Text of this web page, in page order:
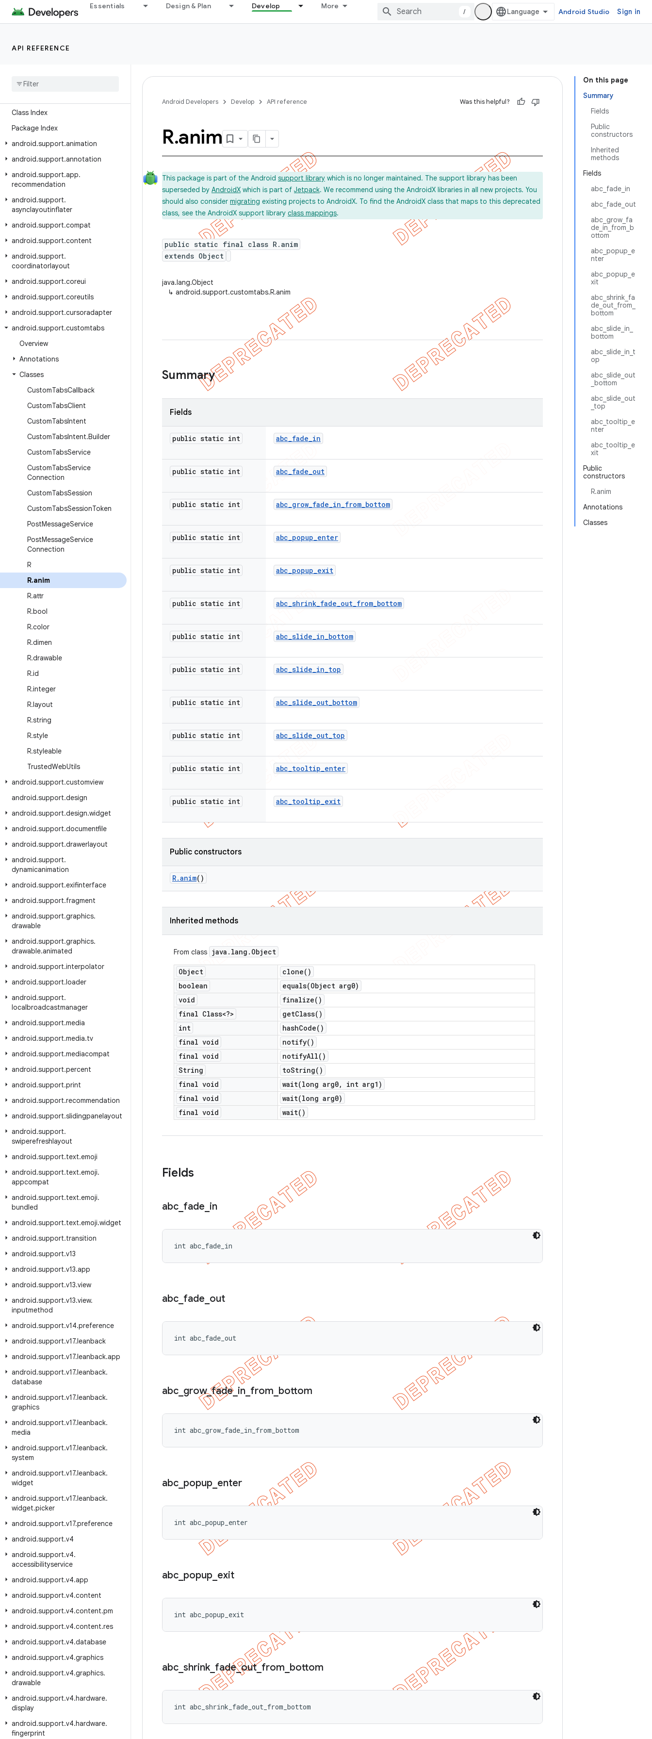
Essentials Design & Plan Develop More
/ Android Studio Sign in
API REFERENCE
Class Index
Package Index
android.support.animation
android.support.annotation
android.support.app.
recommendation
android.support.
asynclayoutinflater
android.support.compat
android.support.content
android.support.
coordinatorlayout
android.support.coreui
android.support.coreutils
android.support.cursoradapter
android.support.customtabs
Overview
Annotations
Classes
CustomTabsCallback
CustomTabsClient
CustomTabsIntent
CustomTabsIntent.Builder
CustomTabsService
CustomTabsService
Connection
CustomTabsSession
CustomTabsSessionToken
PostMessageService
PostMessageService
Connection
R
R.anim
R.attr
R.bool
R.color
R.dimen
R.drawable
R.id
R.integer
R.layout
R.string
R.style
R.styleable
TrustedWebUtils
android.support.customview
android.support.design
android.support.design.widget
android.support.documentfile
android.support.drawerlayout
android.support.
dynamicanimation
android.support.exifinterface
android.support.fragment
android.support.graphics.
drawable
android.support.graphics.
drawable.animated
android.support.interpolator
android.support.loader
android.support.
localbroadcastmanager
android.support.media
android.support.media.tv
android.support.mediacompat
android.support.percent
android.support.print
android.support.recommendation
android.support.slidingpanelayout
android.support.
swiperefreshlayout
android.support.text.emoji
android.support.text.emoji.
appcompat
android.support.text.emoji.
bundled
android.support.text.emoji.widget
android.support.transition
android.support.v13
android.support.v13.app
android.support.v13.view
android.support.v13.view.
inputmethod
android.support.v14.preference
android.support.v17.leanback
android.support.v17.leanback.app
android.support.v17.leanback.
database
android.support.v17.leanback.
graphics
android.support.v17.leanback.
media
android.support.v17.leanback.
system
android.support.v17.leanback.
widget
android.support.v17.leanback.
widget.picker
android.support.v17.preference
android.support.v4
android.support.v4.
accessibilityservice
android.support.v4.app
android.support.v4.content
android.support.v4.content.pm
android.support.v4.content.res
android.support.v4.database
android.support.v4.graphics
android.support.v4.graphics.
drawable
android.support.v4.hardware.
display
android.support.v4.hardware.
fingerprint
On this page
Summary
Fields
Public
constructors
Inherited
methods
Fields
abc_fade_in
abc_fade_out
abc_grow_fa
de_in_from_b
ottom
abc_popup_e
nter
abc_popup_e
xit
abc_shrink_fa
de_out_from_
bottom
abc_slide_in_
bottom
abc_slide_in_t
op
abc_slide_out
_bottom
abc_slide_out
_top
abc_tooltip_e
nter
abc_tooltip_e
xit
Public
constructors
R.anim
Annotations
Classes
Android Developers Develop API reference Was this helpful?
R.anim
This package is part of the Android support library which is no longer maintained. The support library has been
superseded by AndroidX which is part of Jetpack. We recommend using the AndroidX libraries in all new projects. You
should also consider migrating existing projects to AndroidX. To find the AndroidX class that maps to this deprecated
class, see the AndroidX support library class mappings.
public static final class R.anim
extends Object
java.lang.Object
↳ android.support.customtabs.R.anim
Summary
Fields
public static int abc_fade_in
public static int abc_fade_out
public static int abc_grow_fade_in_from_bottom
public static int abc_popup_enter
public static int abc_popup_exit
public static int abc_shrink_fade_out_from_bottom
public static int abc_slide_in_bottom
public static int abc_slide_in_top
public static int abc_slide_out_bottom
public static int abc_slide_out_top
public static int abc_tooltip_enter
public static int abc_tooltip_exit
Public constructors
R.anim()
Inherited methods
From class java . lang . Object
Object clone( )
boolean
equals(Object arg0)
void
finalize( )
final Class<?>
getClass( )
int
hashCode( )
final void
notify( )
final void
notifyAll( )
String
toString( )
final void
wait(long arg0,
int arg1)
final void
wait(long arg0)
final void
wait( )
Fields
abc fade in
int abc_fade_in
abc fade out
int abc_fade_out
abc grow_fade_ in from bottom
int abc_grow_fade_in_from_bottom
abc popup enter
int abc_popup_enter
abc popup exit
int abc_popup_exit
abc shrink fade_out_ from bottom
int abc_shrink_fade_out_from_bottom